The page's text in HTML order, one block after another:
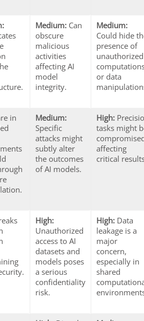
Medium: Can
obscure
malicious
activities
affecting AI
model
integrity.
Medium:
Could hide
presence of
unauthorized
or data
in
Medium:
Specific
attacks might
subtly alter
the outcomes
of AI models.
High:
tasks might
affecting
critical
High:
Unauthorized
access to AI
datasets and
models poses
a serious
confidentiality
risk.
High: Data
leakage is a
major
concern,
especially in
shared